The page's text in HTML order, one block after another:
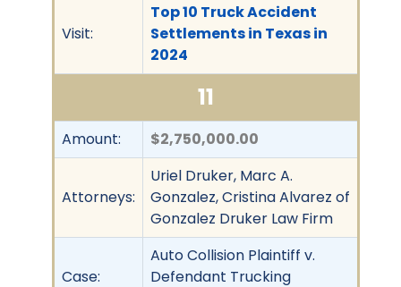
Visit:
Top 10 Truck Accident
Settlements in Texas in
2024
11
Amount: $2,750,000.00
Attorneys:
Uriel Druker, Marc A.
Gonzalez, Cristina Alvarez of
Gonzalez Druker Law Firm
Case:
Auto Collision Plaintiff v.
Defendant Trucking